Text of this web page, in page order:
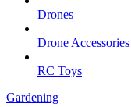
Drones
Drone Accessories
RC Toys
Gardening